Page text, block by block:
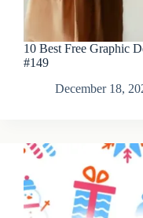
10 Best Free Graphic
#149
December 18,